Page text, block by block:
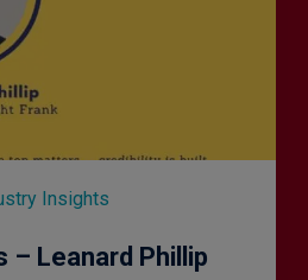
Insights
– Leanard Phillip